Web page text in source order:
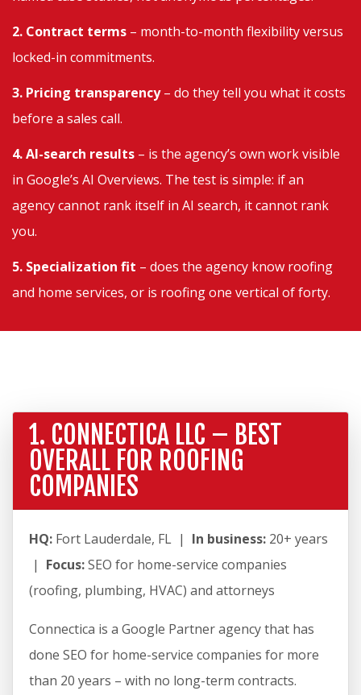
2. Contract terms – month-to-month flexibility versus
locked-in commitments.
3. Pricing transparency– do they tell you what it costs
before a sales call.
4. AI-search results – is the agency’s own work visible
in Google’s AI Overviews. The test is simple: if an
agency cannot rank itself in AI search, it cannot rank
you.
5. Specialization fit – does the agency know roofing
and home services, or is roofing one vertical of forty.
1. CONNECTICA LLC – BEST
OVERALL FOR ROOFING
COMPANIES
HQ: Fort Lauderdale, FL | In business: 20+ years
| Focus:SEO for home-service companies
(roofing, plumbing, HVAC) and attorneys
Connectica is a Google Partner agency that has
done SEO for home-service companies for more
than 20 years – with no long-term contracts.